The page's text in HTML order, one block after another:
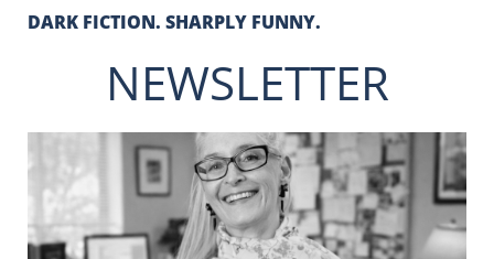
DARK FICTION. SHARPLY FUNNY.
NEWSLETTER